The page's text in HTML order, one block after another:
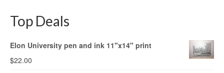
Top Deals
Elon University pen and ink 11"x14" print
$22.00